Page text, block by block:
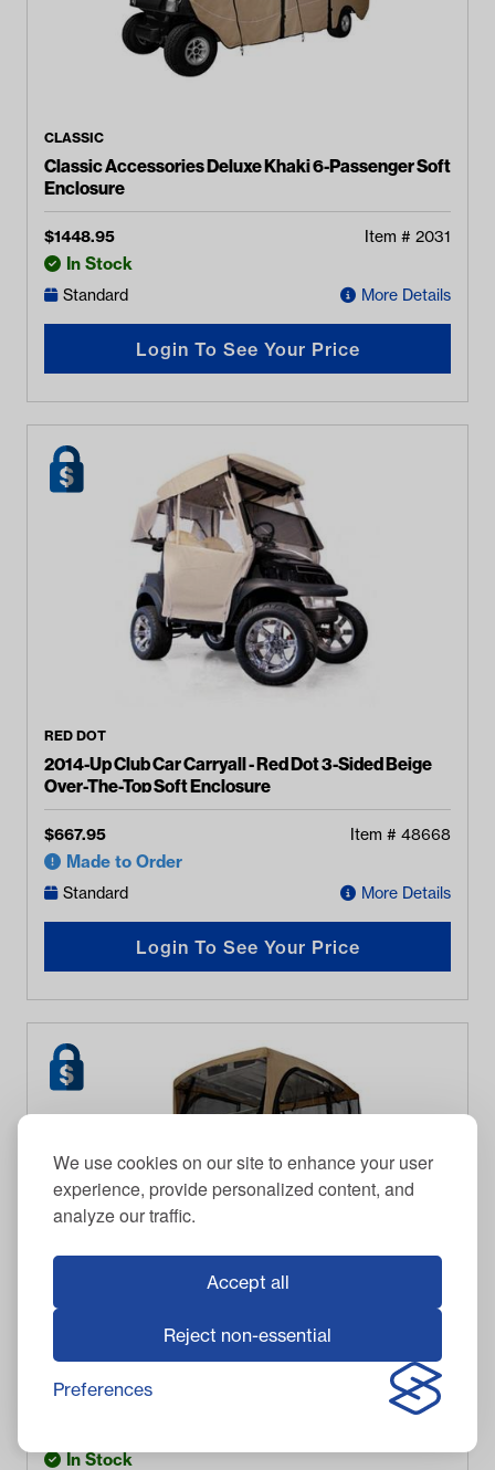
We use cookies on our site to enhance your user
experience, provide personalized content, and
analyze our traffic.
Accept all
Reject non-essential
Preferences
CLASSIC
Classic Accessories Deluxe Khaki 6-Passenger Soft
Enclosure
$1448.95 Item # 2031
In Stock
Standard More Details
Login To See Your Price
RED DOT
2014-Up Club Car Carryall - Red Dot 3-Sided Beige
Over-The-Top Soft Enclosure
$667.95 Item # 48668
Made to Order
Standard More Details
Login To See Your Price
Classic Accessories 2-Passenger Light Khaki Soft
Enclosure
In Stock